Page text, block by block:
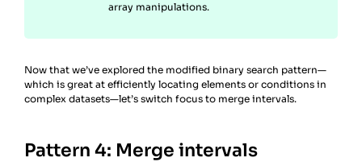
array manipulations.
Now that we’ve explored the modified binary search pattern—
which is great at efficiently locating elements or conditions in
complex datasets—let’s switch focus to merge intervals.
Pattern 4: Merge intervals